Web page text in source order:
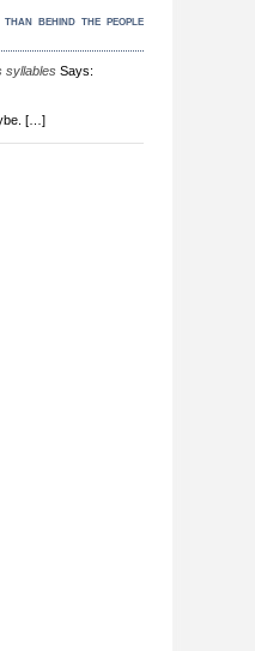
behind the people
syllables Says:
[…]